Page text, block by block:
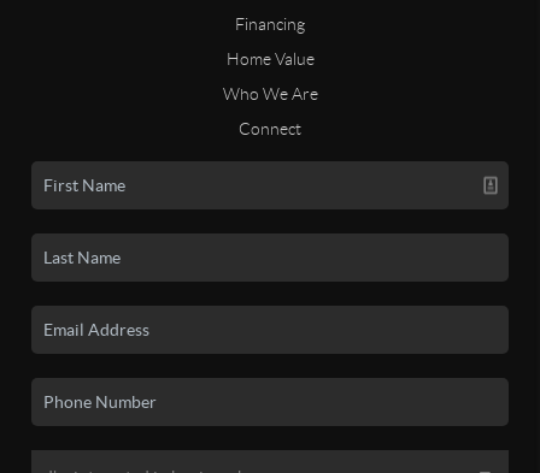
Financing
Home Value
Who We Are
Connect